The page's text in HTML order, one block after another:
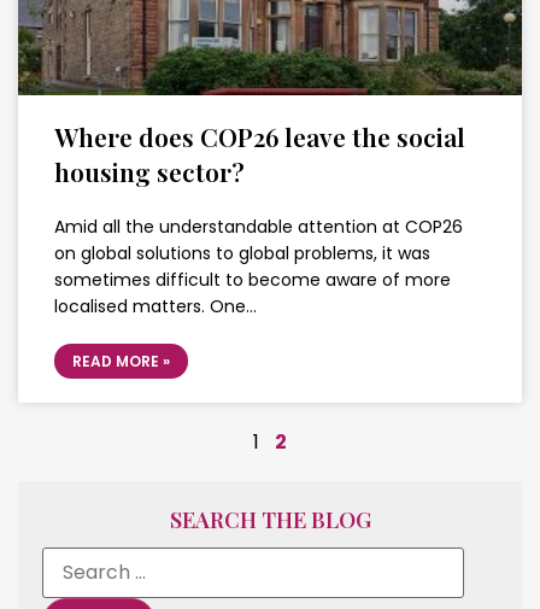
Where does COP26 leave the social
housing sector?
Amid all the understandable attention at COP26
on global solutions to global problems, it was
sometimes difficult to become aware of more
localised matters. One…
READ MORE »
1 2
SEARCH THE BLOG